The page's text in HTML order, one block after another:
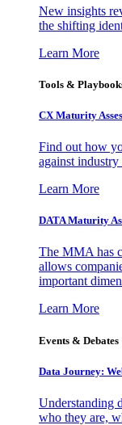
New insights
the shifting
Learn More
Tools &
CX Maturity
Find out how
against industry
Learn More
DATA Maturity
The MMA has
allows
important
Learn More
Events & Debates
Data Journey:
Understanding
who they are,